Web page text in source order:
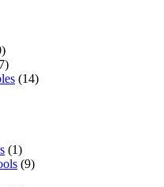
(14)
(1)
(9)